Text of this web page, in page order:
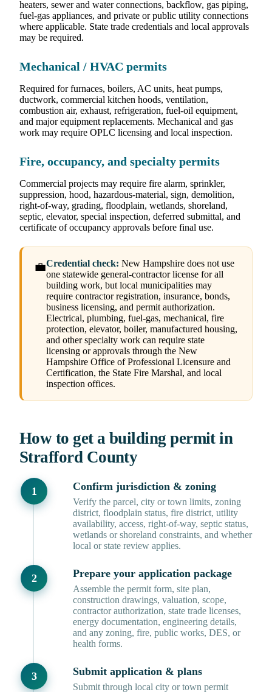
heaters, sewer and water connections, backflow, gas piping,
fuel-gas appliances, and private or public utility connections
where applicable. State trade credentials and local approvals
may be required.
Mechanical / HVAC permits
Required for furnaces, boilers, AC units, heat pumps,
ductwork, commercial kitchen hoods, ventilation,
combustion air, exhaust, refrigeration, fuel-oil equipment,
and major equipment replacements. Mechanical and gas
work may require OPLC licensing and local inspection.
Fire, occupancy, and specialty permits
Commercial projects may require fire alarm, sprinkler,
suppression, hood, hazardous-material, sign, demolition,
right-of-way, grading, floodplain, wetlands, shoreland,
septic, elevator, special inspection, deferred submittal, and
certificate of occupancy approvals before final use.
💼Credential check: New Hampshire does not use
one statewide general-contractor license for all
building work, but local municipalities may
require contractor registration, insurance, bonds,
business licensing, and permit authorization.
Electrical, plumbing, fuel-gas, mechanical, fire
protection, elevator, boiler, manufactured housing,
and other specialty work can require state
licensing or approvals through the New
Hampshire Office of Professional Licensure and
Certification, the State Fire Marshal, and local
inspection offices.
How to get a building permit in
Strafford County
Confirm jurisdiction & zoning
Verify the parcel, city or town limits, zoning
district, floodplain status, fire district, utility
availability, access, right-of-way, septic status,
wetlands or shoreland constraints, and whether
local or state review applies.
Prepare your application package
Assemble the permit form, site plan,
construction drawings, valuation, scope,
contractor authorization, state trade licenses,
energy documentation, engineering details,
and any zoning, fire, public works, DES, or
health forms.
Submit application & plans
Submit through local city or town permit